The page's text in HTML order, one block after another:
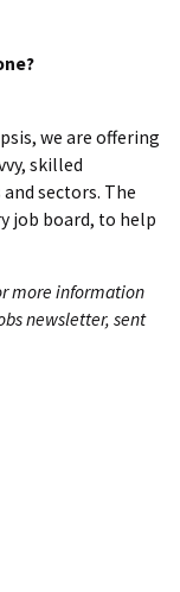
we are offering
skilled
sectors. The
job board, to help
more information
newsletter, sent